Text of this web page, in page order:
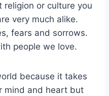
or culture you
very much alike.
fears and sorrows.
people we love.
because it takes
mind and heart but